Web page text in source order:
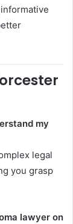
my
legal
you grasp
lawyer on